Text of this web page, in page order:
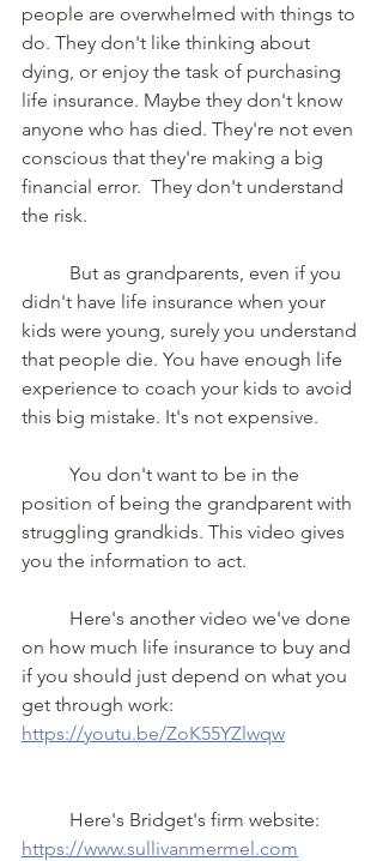
people are overwhelmed with things to
do. They don't like thinking about
dying, or enjoy the task of purchasing
life insurance. Maybe they don't know
anyone who has died. They're not even
conscious that they're making a big
financial error.  They don't understand
the risk.
didn't have life insurance when your
kids were young, surely you understand
that people die. You have enough life
experience to coach your kids to avoid
this big mistake. It's not expensive.
position of being the grandparent with
struggling grandkids. This video gives
you the information to act.
on how much life insurance to buy and
if you should just depend on what you
get through work:
https://youtu.be/ZoK55YZlwqw
	Here's Bridget's firm website:
https://www.sullivanmermel.com